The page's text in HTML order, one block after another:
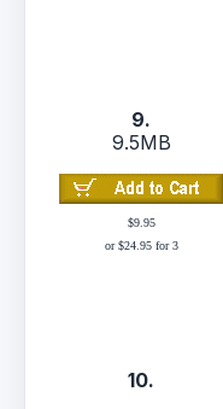
9.
9.5MB
$9.95
or $24.95 for 3
10.